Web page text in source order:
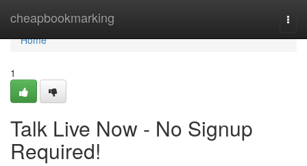
cheapbookmarking
Home
Home
1
Talk Live Now - No Signup
Required!